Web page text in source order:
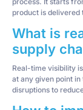
product is delivered
What is
supply
Real-time visibility
at any given point
disruptions to